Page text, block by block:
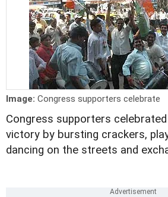
Image: Congress supporters celebrate
Congress supporters
victory by bursting crackers,
dancing on the streets and